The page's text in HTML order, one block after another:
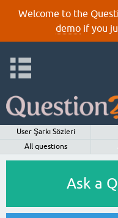
Welcome to the
demoif you
User Şarkı Sözleri
All questions
Ask a